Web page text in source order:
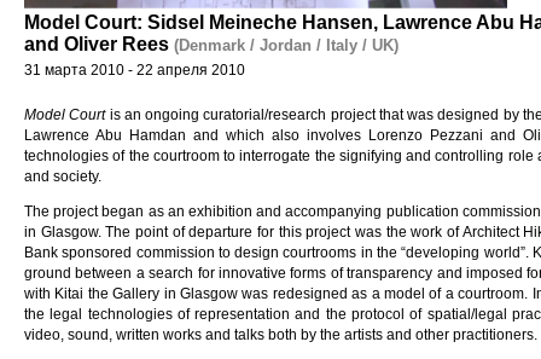
Model Court: Sidsel Meineche Hansen, Lawrence Abu
and Oliver Rees (Denmark / Jordan / Italy / UK)
31 марта 2010 - 22 апреля 2010
Model Courtis an ongoing curatorial/research project that was designed by
Lawrence Abu Hamdan and which also involves Lorenzo Pezzani and
technologies of the courtroom to interrogate the signifying and controlling role
and society.
The project began as an exhibition and accompanying publication
in Glasgow. The point of departure for this project was the work of Architect
Bank sponsored commission to design courtrooms in the “developing world”.
ground between a search for innovative forms of transparency and imposed
with Kitai the Gallery in Glasgow was redesigned as a model of a courtroom.
the legal technologies of representation and the protocol of spatial/legal
video, sound, written works and talks both by the artists and other practitioners.